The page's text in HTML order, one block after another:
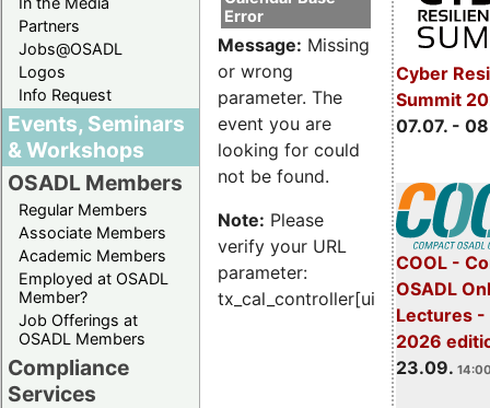
Partners
Jobs@OSADL
Logos
Info Request
Events, Seminars
& Workshops
OSADL Members
Regular Members
Associate Members
Academic Members
Employed at OSADL
Member?
Job Offerings at
OSADL Members
Compliance
Services
Cyber
Summit
07.07. -
COOL -
OSADL
Lectures -
2026
23.09.
Error
Message: Missing
or wrong
parameter. The
event you are
looking for could
not be found.
Note: Please
verify your URL
parameter:
tx_cal_controller[uid]